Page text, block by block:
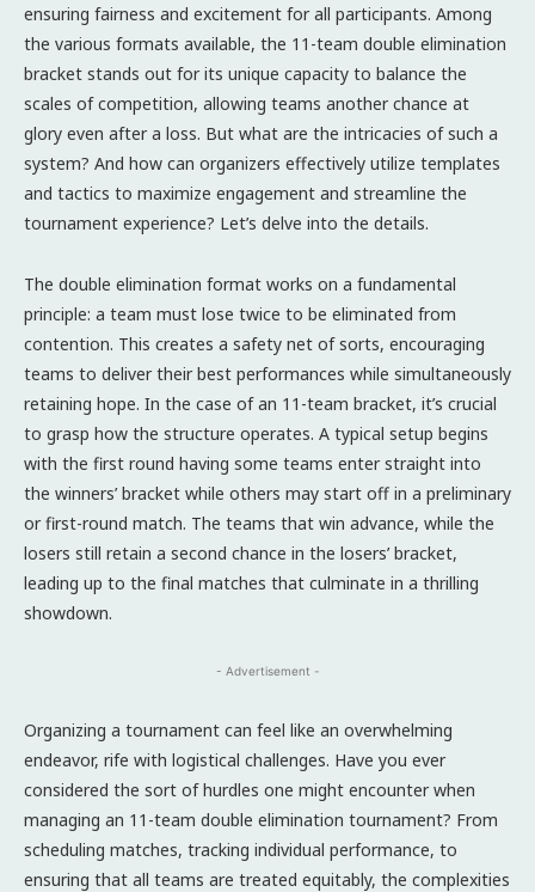
ensuring fairness and excitement for all participants. Among
the various formats available, the 11-team double elimination
bracket stands out for its unique capacity to balance the
scales of competition, allowing teams another chance at
glory even after a loss. But what are the intricacies of such a
system? And how can organizers effectively utilize templates
and tactics to maximize engagement and streamline the
tournament experience? Let’s delve into the details.
The double elimination format works on a fundamental
principle: a team must lose twice to be eliminated from
contention. This creates a safety net of sorts, encouraging
teams to deliver their best performances while simultaneously
retaining hope. In the case of an 11-team bracket, it’s crucial
to grasp how the structure operates. A typical setup begins
with the first round having some teams enter straight into
the winners’ bracket while others may start off in a preliminary
or first-round match. The teams that win advance, while the
losers still retain a second chance in the losers’ bracket,
leading up to the final matches that culminate in a thrilling
showdown.
- Advertisement -
Organizing a tournament can feel like an overwhelming
endeavor, rife with logistical challenges. Have you ever
considered the sort of hurdles one might encounter when
managing an 11-team double elimination tournament? From
scheduling matches, tracking individual performance, to
ensuring that all teams are treated equitably, the complexities